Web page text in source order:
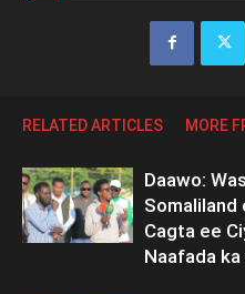
RELATED ARTICLES MORE
Daawo:
Somaliland
Cagta ee
Naafada ka